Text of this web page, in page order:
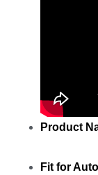
Product
Fit for